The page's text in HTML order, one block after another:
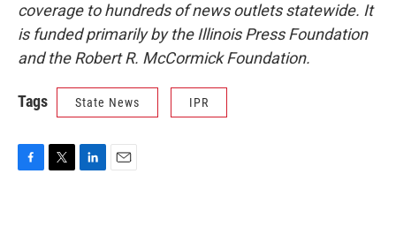
coverage to hundreds of news outlets statewide. It
is funded primarily by the Illinois Press Foundation
and the Robert R. McCormick Foundation.
Tags State News IPR